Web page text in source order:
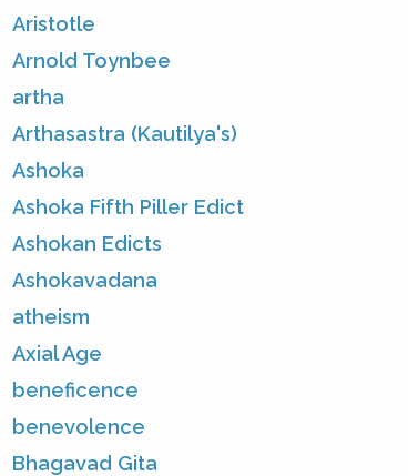
Aristotle
Arnold Toynbee
artha
Arthasastra (Kautilya's)
Ashoka
Ashoka Fifth Piller Edict
Ashokan Edicts
Ashokavadana
atheism
Axial Age
beneficence
benevolence
Bhagavad Gita